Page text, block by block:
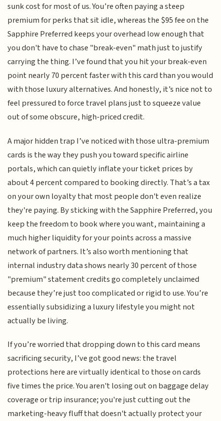
sunk cost for most of us. You’re often paying a steep
premium for perks that sit idle, whereas the $95 fee on the
Sapphire Preferred keeps your overhead low enough that
you don't have to chase "break-even" math just to justify
carrying the thing. I’ve found that you hit your break-even
point nearly 70 percent faster with this card than you would
with those luxury alternatives. And honestly, it’s nice not to
feel pressured to force travel plans just to squeeze value
out of some obscure, high-priced credit.
A major hidden trap I’ve noticed with those ultra-premium
cards is the way they push you toward specific airline
portals, which can quietly inflate your ticket prices by
about 4 percent compared to booking directly. That’s a tax
on your own loyalty that most people don't even realize
they're paying. By sticking with the Sapphire Preferred, you
keep the freedom to book where you want, maintaining a
much higher liquidity for your points across a massive
network of partners. It’s also worth mentioning that
internal industry data shows nearly 30 percent of those
"premium" statement credits go completely unclaimed
because they’re just too complicated or rigid to use. You’re
essentially subsidizing a luxury lifestyle you might not
actually be living.
If you’re worried that dropping down to this card means
sacrificing security, I’ve got good news: the travel
protections here are virtually identical to those on cards
five times the price. You aren't losing out on baggage delay
coverage or trip insurance; you're just cutting out the
marketing-heavy fluff that doesn't actually protect your